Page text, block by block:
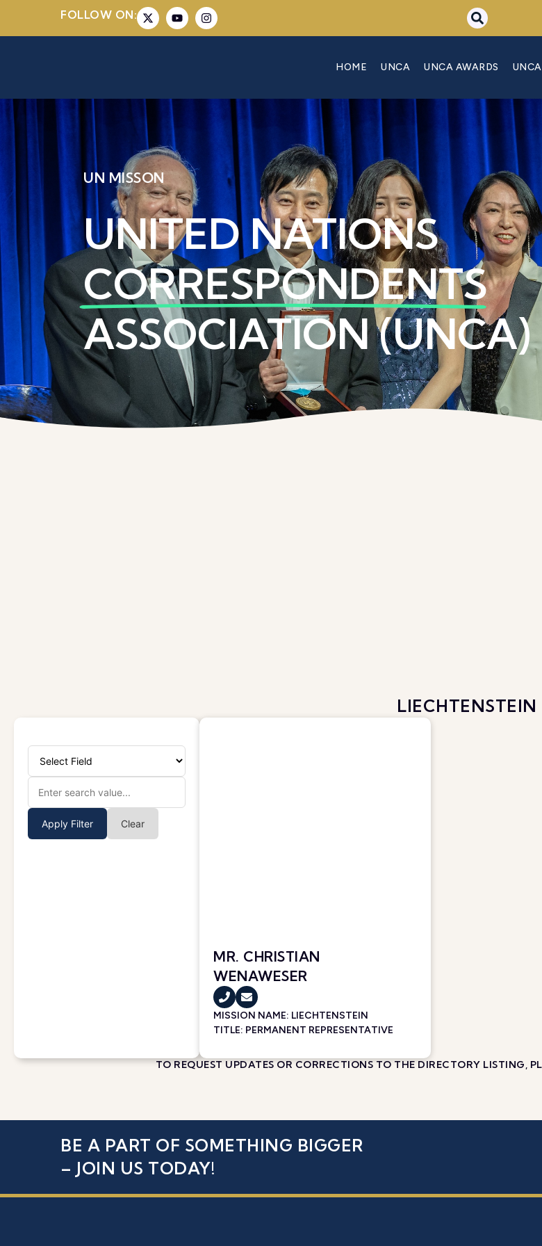
FOLLOW ON:
HOME UNCA UNCA AWARDS
UN MISSON
UNITED NATIONS
CORRESPONDENTS
ASSOCIATION (UNCA)
LIECHTENSTEIN
Apply Filter Clear
MR. CHRISTIAN
WENAWESER
MISSION NAME: LIECHTENSTEIN
TITLE: PERMANENT REPRESENTATIVE
TO REQUEST UPDATES OR CORRECTIONS TO THE DIRECTORY LISTING,
BE A PART OF SOMETHING BIGGER
– JOIN US TODAY!